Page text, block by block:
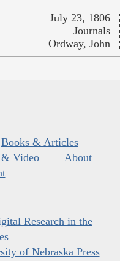
July 23, 1806
Journals
Ordway, John
Books & Articles
Video
About
Research in the
of Nebraska Press